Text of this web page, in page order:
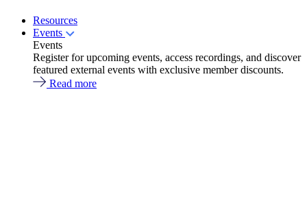
Resources
Events
Events
Register for upcoming events, access recordings, and discover
featured external events with exclusive member discounts.
Read more